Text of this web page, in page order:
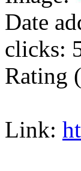
Date
clicks:
Rating
Link: